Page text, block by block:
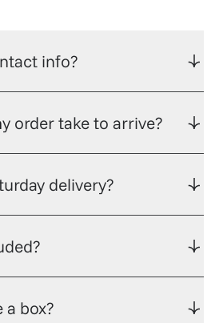
info?
order take to arrive?
delivery?
a box?